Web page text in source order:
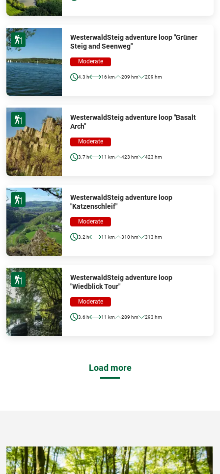
WesterwaldSteig adventure loop "Grüner
Steig and Seenweg"
Moderate
4.3 h 16 km 209 hm 209 hm
WesterwaldSteig adventure loop "Basalt
Arch"
Moderate
3.7 h 11 km 423 hm 423 hm
WesterwaldSteig adventure loop
"Katzenschleif"
Moderate
3.2 h 11 km 310 hm 313 hm
WesterwaldSteig adventure loop
"Wiedblick Tour"
Moderate
3.6 h 11 km 289 hm 293 hm
Load more